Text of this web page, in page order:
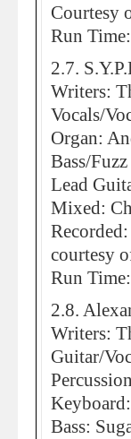
Courtesy
Run
2.7.
Writers:
Vocals/
Organ:
Bass/
Lead
Mixed:
courtesy
Run
2.8.
Writers:
Guitar/
Bass: